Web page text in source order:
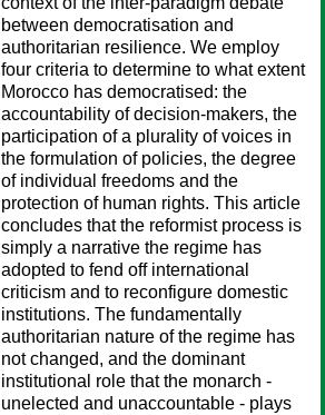
between democratisation and
authoritarian resilience. We employ
four criteria to determine to what extent
Morocco has democratised: the
accountability of decision-makers, the
participation of a plurality of voices in
the formulation of policies, the degree
of individual freedoms and the
protection of human rights. This article
concludes that the reformist process is
simply a narrative the regime has
adopted to fend off international
criticism and to reconfigure domestic
institutions. The fundamentally
authoritarian nature of the regime has
not changed, and the dominant
institutional role that the monarch -
unelected and unaccountable - plays